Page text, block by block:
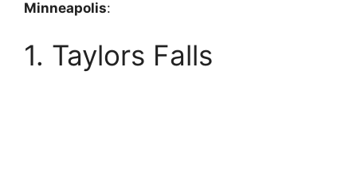
Minneapolis:
1. Taylors Falls